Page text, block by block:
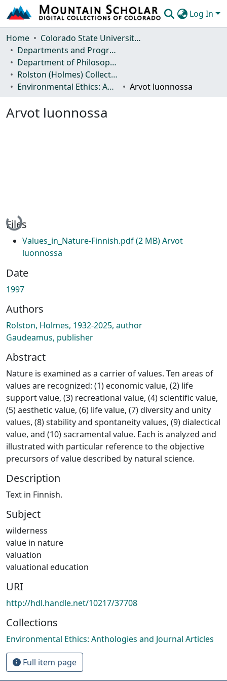
Log In
Communities & Collections
Browse Mountain Scholar
Statistics
Home
Colorado State University, Fort Collins
Departments and Programs
Department of Philosophy
Rolston (Holmes) Collection
Environmental Ethics: Anthologies and Journal Articles
Arvot luonnossa
Arvot luonnossa
Loading...
Files
Values_in_Nature-Finnish.pdf(2 MB)Arvot
luonnossa
Date
1997
Authors
Rolston, Holmes, 1932-2025, author
Gaudeamus, publisher
Abstract
Nature is examined as a carrier of values. Ten areas of
values are recognized: (1) economic value, (2) life
support value, (3) recreational value, (4) scientific value,
(5) aesthetic value, (6) life value, (7) diversity and unity
values, (8) stability and spontaneity values, (9) dialectical
value, and (10) sacramental value. Each is analyzed and
illustrated with particular reference to the objective
precursors of value described by natural science.
Description
Text in Finnish.
Subject
wilderness
value in nature
valuation
valuational education
URI
http://hdl.handle.net/10217/37708
Collections
Environmental Ethics: Anthologies and Journal Articles
Full item page